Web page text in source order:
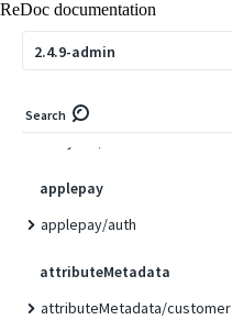
ReDoc documentation
2.4.9-admin
Search
adobestock/asset/{id}
adobestock/search
analytics
applepay
applepay/auth
attributeMetadata
attributeMetadata/customer